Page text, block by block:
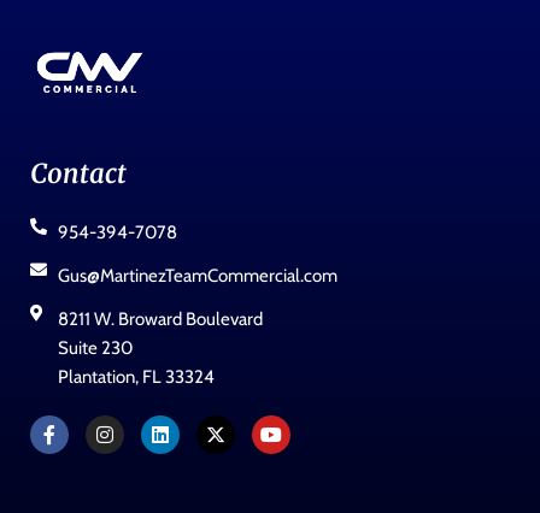
Contact
954-394-7078
Gus@MartinezTeamCommercial.com
8211 W. Broward Boulevard
Suite 230
Plantation, FL 33324